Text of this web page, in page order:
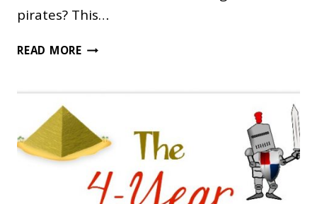
pirates? This…
READ MORESHIVER
YOU’LL
THIS
PIRATE
STUDY